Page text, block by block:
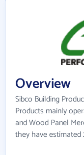
Overview
Sibco Building
Products mainly
and Wood Panel
they have estimated